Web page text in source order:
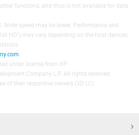
functions, and thus is not available for data
Write speed may be lower. Performance and
HD") may vary depending on the host devices,
under license from HP.
Company L.P. All rights reserved.
of their respective owners (3D LC).